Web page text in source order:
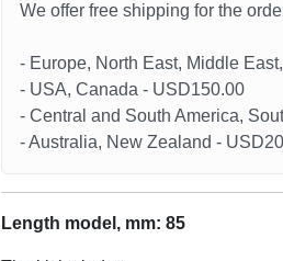
We offer free shipping for the
- Europe, North East, Middle
- USA, Canada - USD150.00
- Central and South America,
- Australia, New Zealand -
Length model, mm: 85